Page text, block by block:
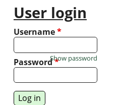
User login
Username*
Password*
Show password